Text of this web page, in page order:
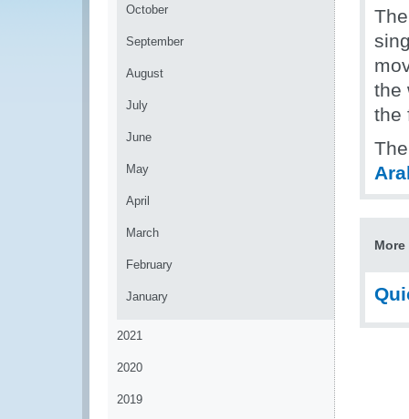
October
September
August
July
June
May
April
March
February
January
2021
2020
2019
the
the